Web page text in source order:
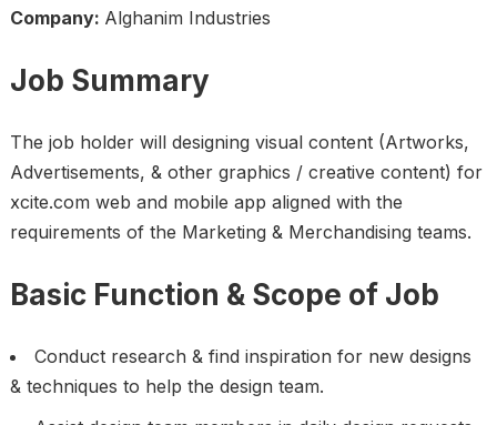
Company: Alghanim Industries
Job Summary
The job holder will designing visual content (Artworks,
Advertisements, & other graphics / creative content) for
xcite.com web and mobile app aligned with the
requirements of the Marketing & Merchandising teams.
Basic Function & Scope of Job
Conduct research & find inspiration for new designs
& techniques to help the design team.